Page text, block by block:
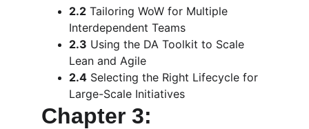
2.2 Tailoring WoW for Multiple
Interdependent Teams
2.3 Using the DA Toolkit to Scale
Lean and Agile
2.4 Selecting the Right Lifecycle for
Large-Scale Initiatives
Chapter 3: